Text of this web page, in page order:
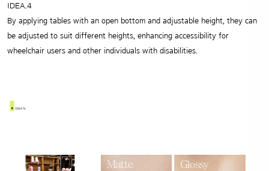
IDEA.4
By applying tables with an open bottom and adjustable height, they can
be adjusted to suit different heights, enhancing accessibility for
wheelchair users and other individuals with disabilities.